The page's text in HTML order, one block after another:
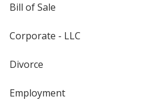
Bill of Sale
Corporate - LLC
Divorce
Employment